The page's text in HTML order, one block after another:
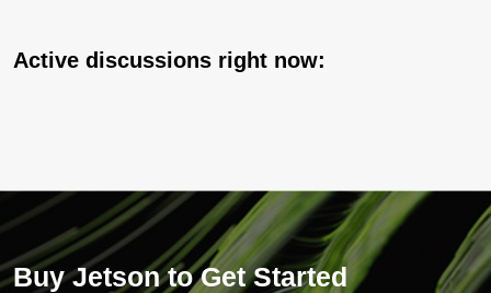
Active discussions right now:
Buy Jetson to Get Started